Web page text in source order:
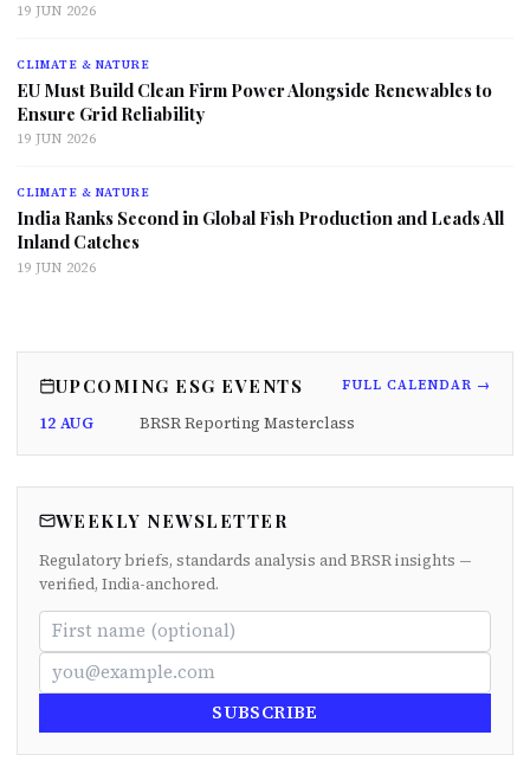
19 JUN 2026
CLIMATE & NATURE
EU Must Build Clean Firm Power Alongside Renewables to
Ensure Grid Reliability
19 JUN 2026
CLIMATE & NATURE
India Ranks Second in Global Fish Production and Leads All
Inland Catches
19 JUN 2026
UPCOMING ESG EVENTS FULL CALENDAR →
12 AUG BRSR Reporting Masterclass
WEEKLY NEWSLETTER
Regulatory briefs, standards analysis and BRSR insights —
verified, India-anchored.
SUBSCRIBE